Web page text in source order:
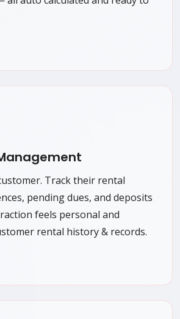
Track their rental
pending dues, and deposits
feels personal and
rental history & records.